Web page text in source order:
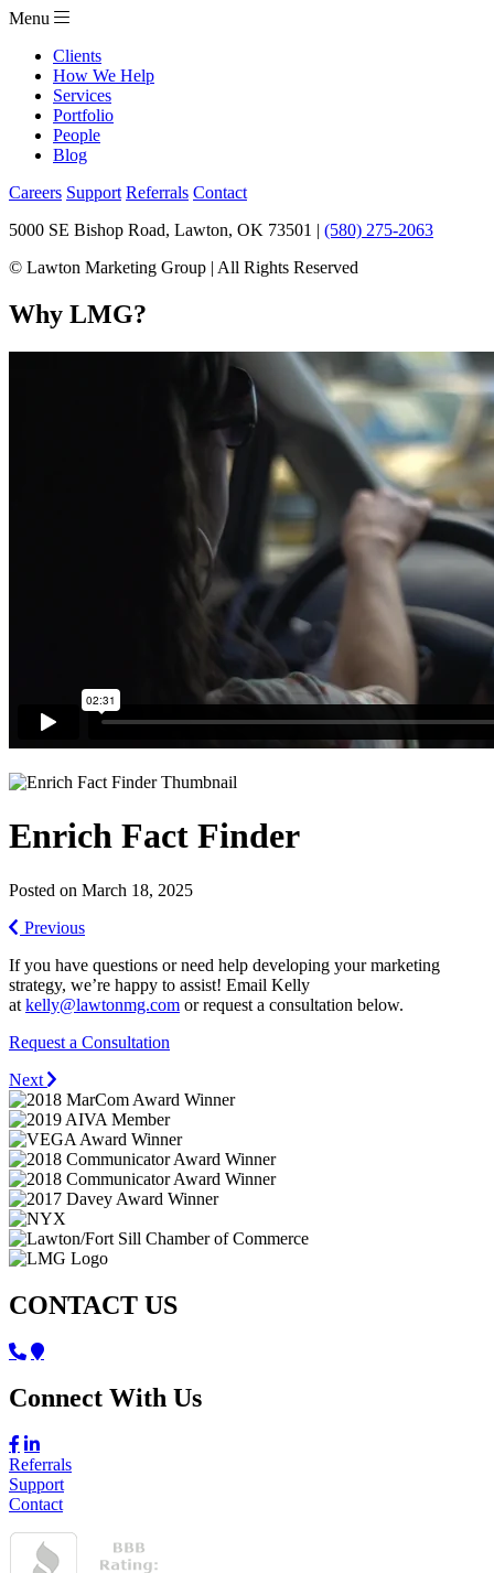
Menu
Clients
How We Help
Services
Portfolio
People
Blog
Careers Support Referrals Contact
5000 SE Bishop Road, Lawton, OK 73501 | (580) 275-2063
© Lawton Marketing Group | All Rights Reserved
Why LMG?
Enrich Fact Finder
Posted on March 18, 2025
Previous
If you have questions or need help developing your marketing
strategy, we’re happy to assist! Email Kelly
at kelly@lawtonmg.com or request a consultation below.
Request a Consultation
Next
CONTACT US
Connect With Us
Referrals
Support
Contact